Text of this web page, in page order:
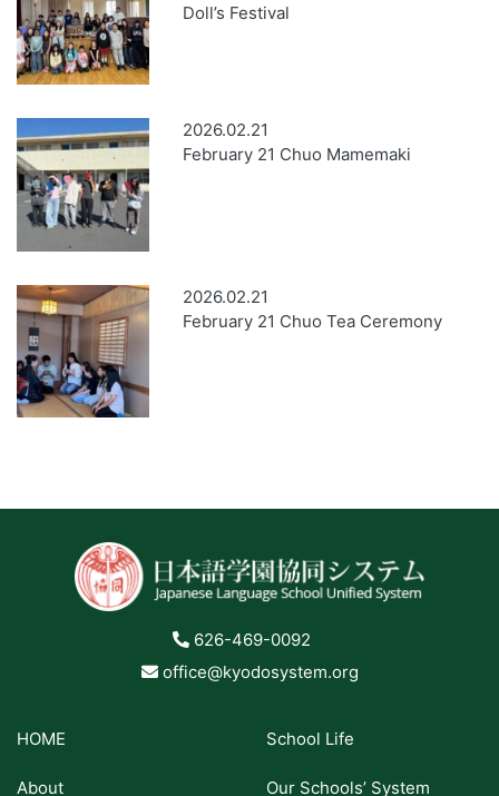
Doll’s Festival
2026.02.21
February 21 Chuo Mamemaki
2026.02.21
February 21 Chuo Tea Ceremony
626-469-0092
office@kyodosystem.org
HOME
About
School Life
Our Schools’ System